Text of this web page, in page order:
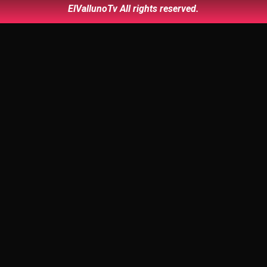
ElVallunoTv All rights reserved.